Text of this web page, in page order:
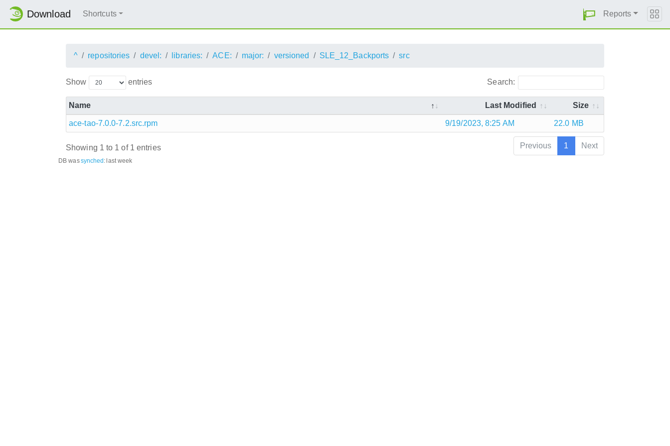
Download Shortcuts Reports
^ repositories devel: libraries: ACE: major: versioned SLE_12_Backports src
Show entries Search:
Name Last Modified Size
ace-tao-7.0.0-7.2.src.rpm 9/19/2023, 8:25 AM 22.0 MB
Showing 1 to 1 of 1 entries Previous 1 Next
DB wassynched:last week